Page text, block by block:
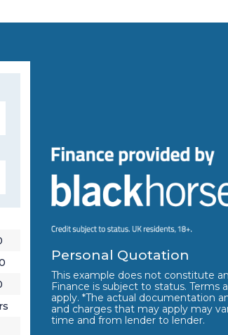
Personal Quotation
This example does not constitute
Finance is subject to status. Terms
apply. *The actual documentation
and charges that may apply may
time and from lender to lender.